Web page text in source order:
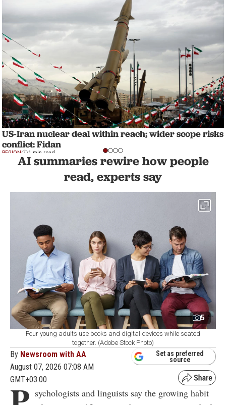
US-Iran nuclear deal within reach; wider scope risks
conflict: Fidan
REGION 1 min read
AI summaries rewire how people
read, experts say
5
Four young adults use books and digital devices while seated
together. (Adobe Stock Photo)
By Newsroom with AA
August 07, 2026 07:08 AM
GMT+03:00
Set as preferred
source
sychologists and linguists say the growing habit